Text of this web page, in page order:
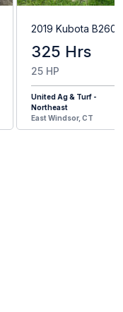
2019 Kubota B2601
325 Hrs
25 HP
United Ag & Turf -
Northeast
East Windsor, CT